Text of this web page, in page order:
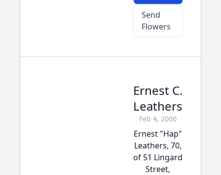
Send
Flowers
Ernest C.
Leathers
Feb 4, 2000
Ernest "Hap"
Leathers, 70,
of 51 Lingard
Street,